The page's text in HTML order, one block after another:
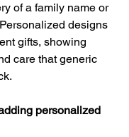
of a family name or
designs
gifts, showing
care that generic
personalized